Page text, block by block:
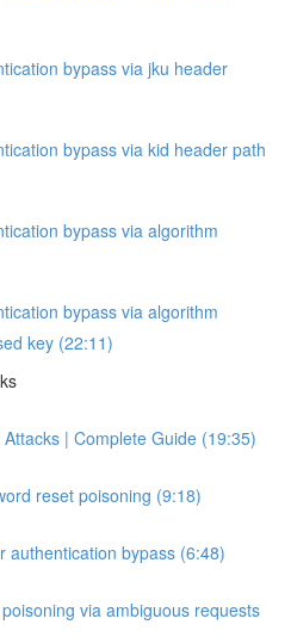
bypass via jku header
bypass via kid header path
bypass via algorithm
bypass via algorithm
key (22:11)
| Complete Guide (19:35)
reset poisoning (9:18)
authentication bypass (6:48)
via ambiguous requests